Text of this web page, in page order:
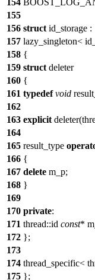
154
155
156 struct id_storage :
157 lazy_singleton<
158 {
159 struct deleter
160 {
161 typedef void
162
163 explicit
164
165 result_type
166 {
167 delete m_p;
168 }
169
170 private:
171 thread::id const*
172 };
173
174 thread_specific<
175 };